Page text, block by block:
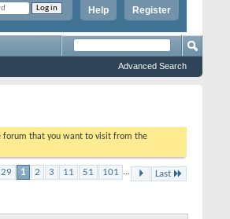
Register
Help
Advanced Search
forum that you want to visit from the
1 2 3 11 51 101 ... Last